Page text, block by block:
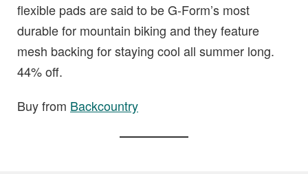
flexible pads are said to be G-Form’s most
durable for mountain biking and they feature
mesh backing for staying cool all summer long.
44% off.
Buy from Backcountry